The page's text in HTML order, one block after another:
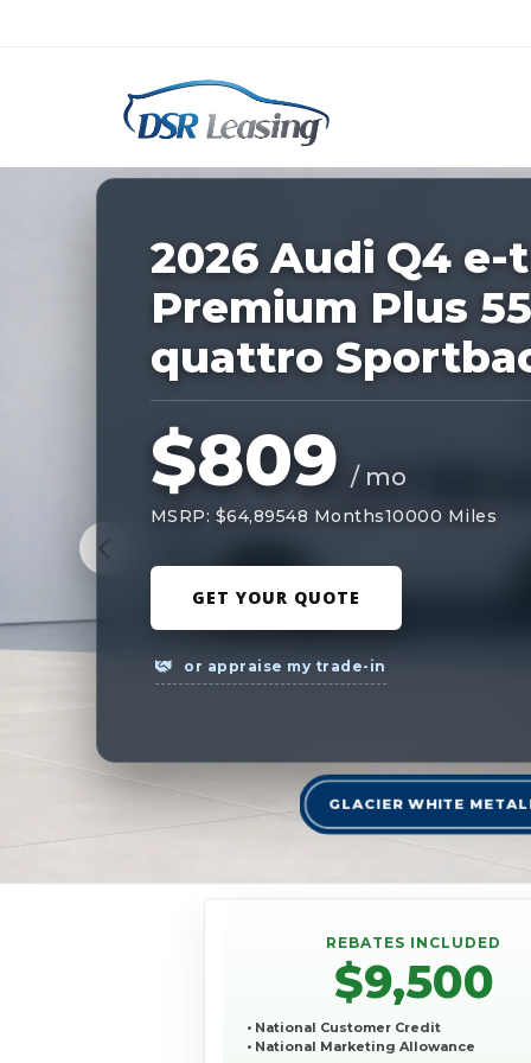
Nationwide New Car Buying &
227615
2026 Audi Q4 e-
Premium Plus 55
quattro
$809 / mo
MSRP: $64,89548 Months10000 Miles
GET YOUR QUOTE
or appraise my trade-in
GLACIER WHITE
REBATES INCLUDED
$9,500
• National Customer Credit
• National Marketing Allowance